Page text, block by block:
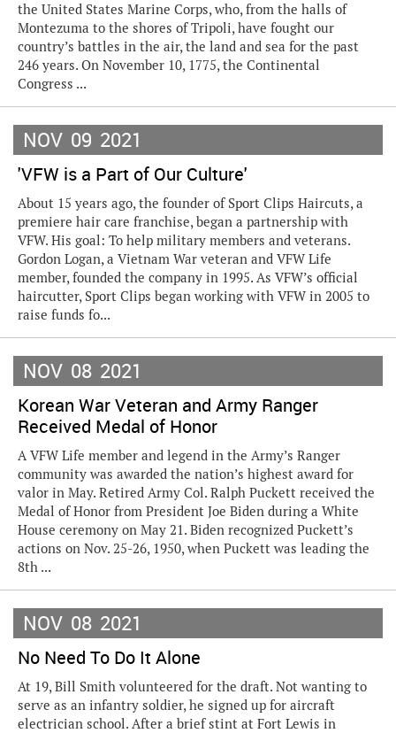
the United States Marine Corps, who, from the halls of
Montezuma to the shores of Tripoli, have fought our
country’s battles in the air, the land and sea for the past
246 years. On November 10, 1775, the Continental
Congress ...
NOV 09 2021
'VFW is a Part of Our Culture'
About 15 years ago, the founder of Sport Clips Haircuts, a
premiere hair care franchise, began a partnership with
VFW. His goal: To help military members and veterans.
Gordon Logan, a Vietnam War veteran and VFW Life
member, founded the company in 1995. As VFW’s official
haircutter, Sport Clips began working with VFW in 2005 to
raise funds fo...
NOV 08 2021
Korean War Veteran and Army Ranger
Received Medal of Honor
A VFW Life member and legend in the Army’s Ranger
community was awarded the nation’s highest award for
valor in May. Retired Army Col. Ralph Puckett received the
Medal of Honor from President Joe Biden during a White
House ceremony on May 21. Biden recognized Puckett’s
actions on Nov. 25-26, 1950, when Puckett was leading the
8th ...
NOV 08 2021
No Need To Do It Alone
At 19, Bill Smith volunteered for the draft. Not wanting to
serve as an infantry soldier, he signed up for aircraft
electrician school. After a brief stint at Fort Lewis in